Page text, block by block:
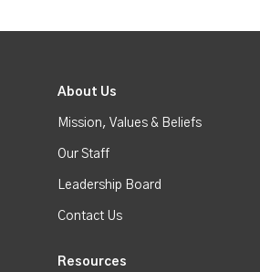
About Us
Mission, Values & Beliefs
Our Staff
Leadership Board
Contact Us
Resources